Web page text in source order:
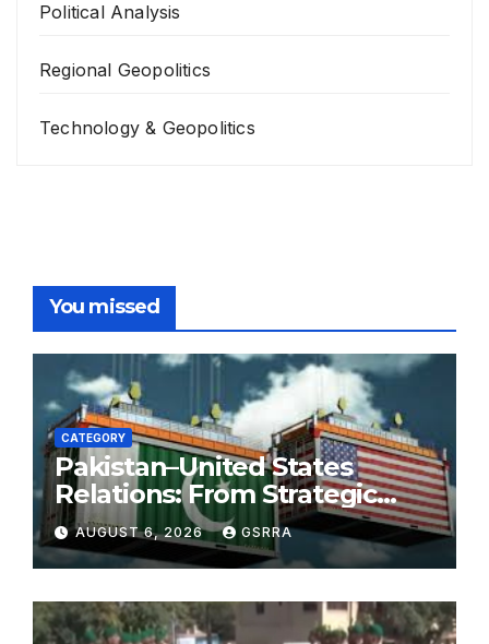
Political Analysis
Regional Geopolitics
Technology & Geopolitics
You missed
CATEGORY
Pakistan–United States
Relations: From Strategic
Necessity to a Partnership of
Shared Prosperity. 巴基斯坦—
美国关系：从战略需要到共享繁荣
的伙伴关系。
AUGUST 6, 2026 GSRRA